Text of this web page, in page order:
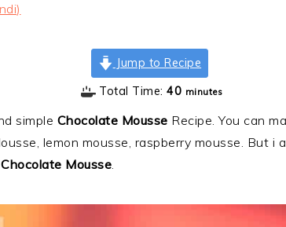
)
Jump to Recipe
Total Time:40minutes
minutes
simple Chocolate Mousse Recipe. You can
lemon mousse, raspberry mousse. But i
Mousse.